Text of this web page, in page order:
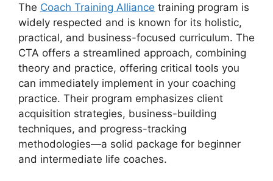
The Coach Training Alliance training program is
widely respected and is known for its holistic,
practical, and business-focused curriculum. The
CTA offers a streamlined approach, combining
theory and practice, offering critical tools you
can immediately implement in your coaching
practice. Their program emphasizes client
acquisition strategies, business-building
techniques, and progress-tracking
methodologies—a solid package for beginner
and intermediate life coaches.